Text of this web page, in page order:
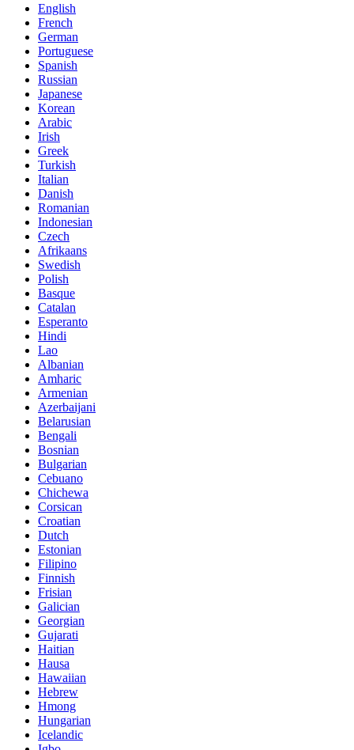
English
French
German
Portuguese
Spanish
Russian
Japanese
Korean
Arabic
Irish
Greek
Turkish
Italian
Danish
Romanian
Indonesian
Czech
Afrikaans
Swedish
Polish
Basque
Catalan
Esperanto
Hindi
Lao
Albanian
Amharic
Armenian
Azerbaijani
Belarusian
Bengali
Bosnian
Bulgarian
Cebuano
Chichewa
Corsican
Croatian
Dutch
Estonian
Filipino
Finnish
Frisian
Galician
Georgian
Gujarati
Haitian
Hausa
Hawaiian
Hebrew
Hmong
Hungarian
Icelandic